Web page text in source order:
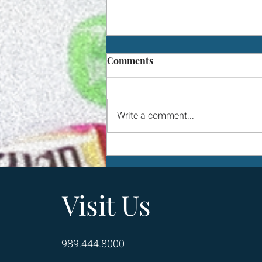
One Squash Feeds Seven
Families
Comments
Write a comment...
Visit Us
989.444.8000